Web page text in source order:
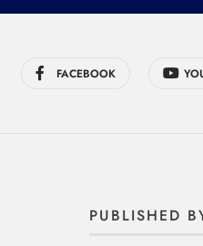
FACEBOOK
PUBLISHED